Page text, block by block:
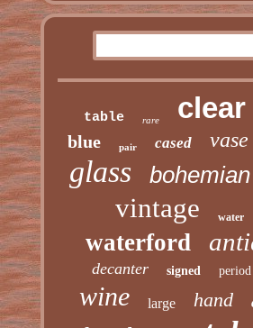
table rare clear
blue pair cased vase
glass bohemian
vintage water
waterford
decanter signed period
wine large hand